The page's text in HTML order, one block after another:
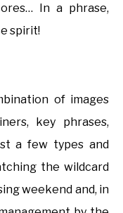
In a phrase,
spirit!
of images
key phrases,
a few types and
the wildcard
weekend and, in